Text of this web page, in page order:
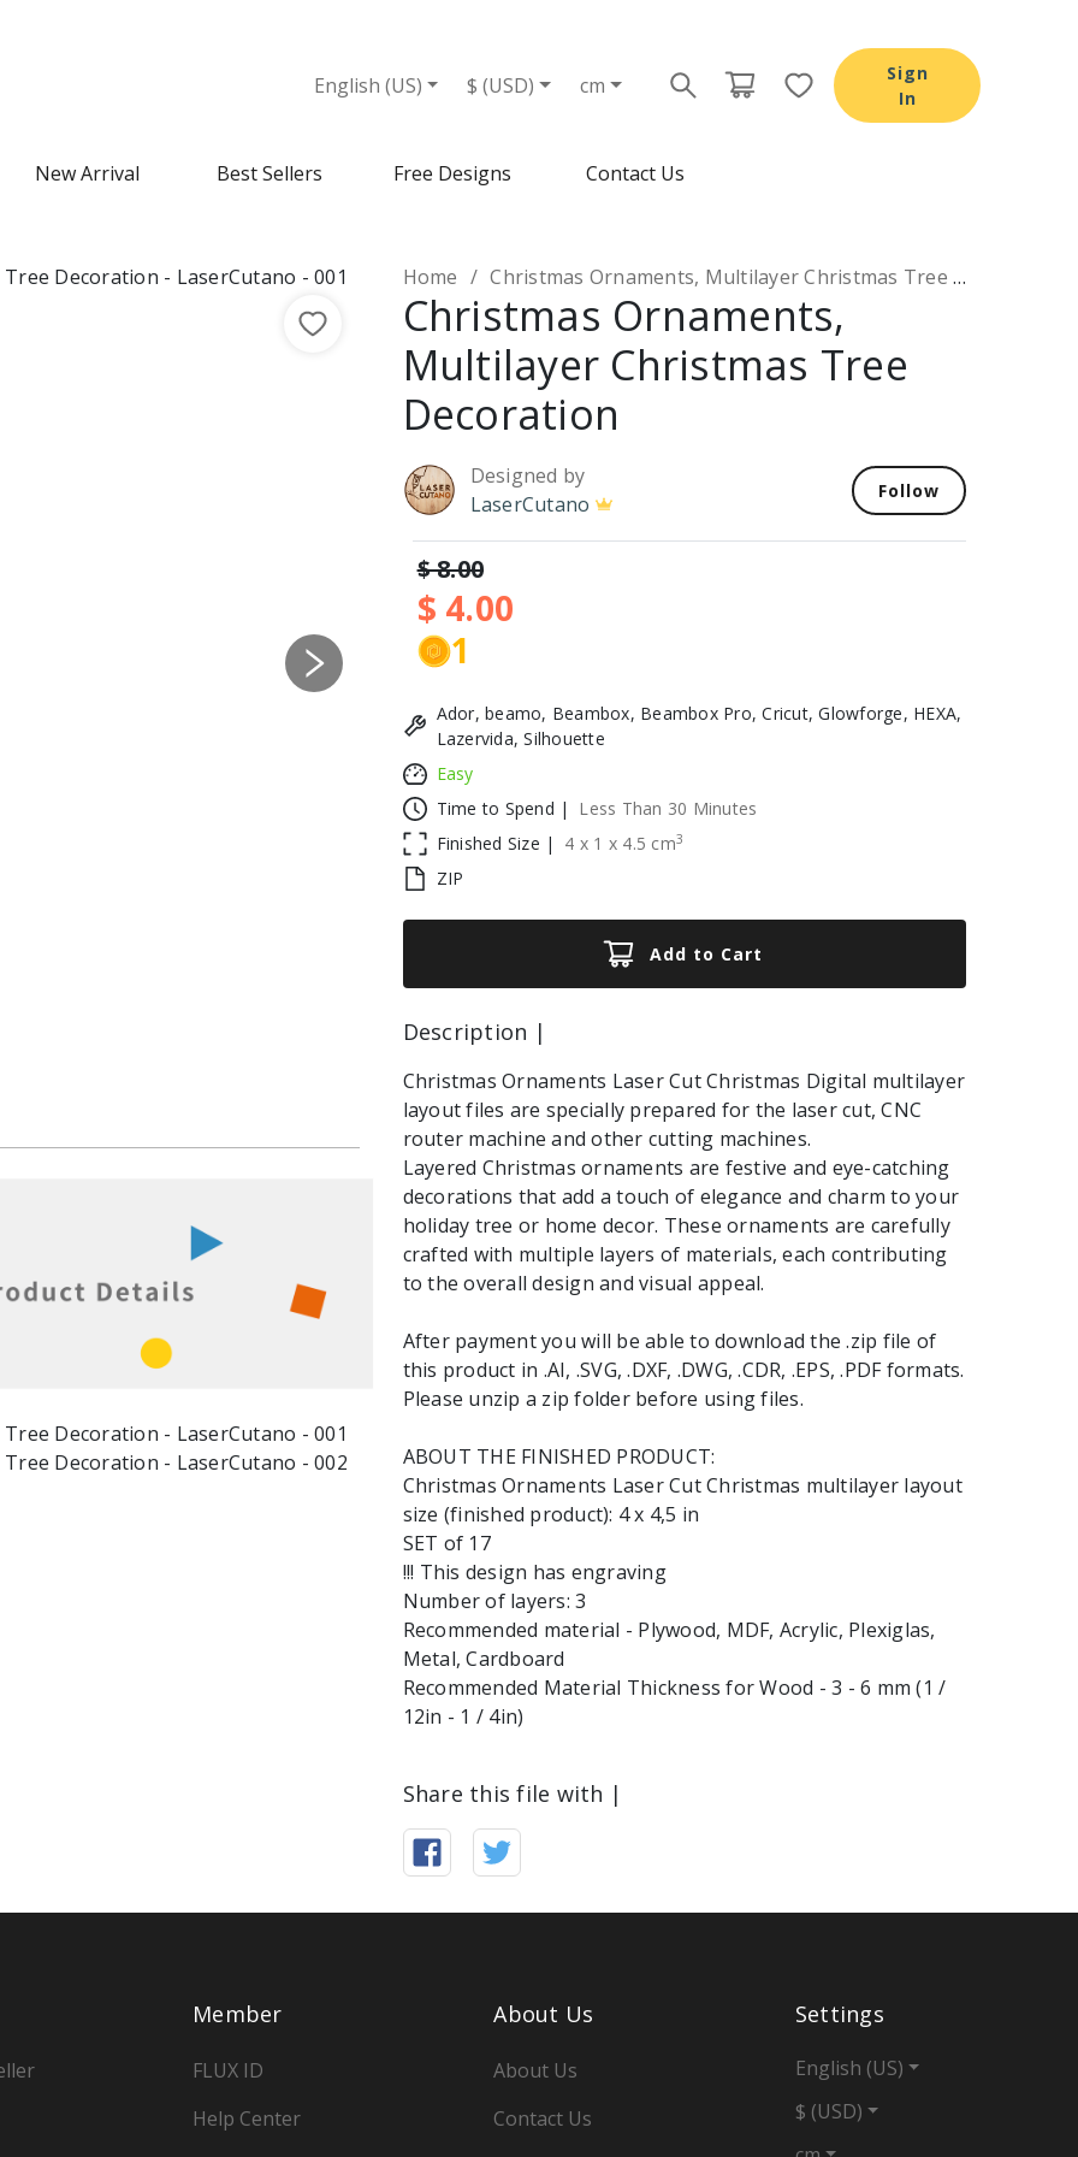
English (US) $ (USD) cm
Sign
In
New Arrival Best Sellers Free Designs Contact Us
Next
Home Christmas Ornaments, Multilayer Christmas Tree Decoration
Christmas Ornaments,
Multilayer Christmas Tree
Decoration
Designed by
LaserCutano
Follow
$ 8.00
$ 4.00
1
Ador, beamo, Beambox, Beambox Pro, Cricut, Glowforge, HEXA,
Lazervida, Silhouette
Easy
Time to Spend |
Less Than 30 Minutes
Finished Size |
4 x 1 x 4.5 cm3
ZIP
Add to Cart
Description |
Christmas Ornaments Laser Cut Christmas Digital multilayer
layout files are specially prepared for the laser cut, CNC
router machine and other cutting machines.
Layered Christmas ornaments are festive and eye-catching
decorations that add a touch of elegance and charm to your
holiday tree or home decor. These ornaments are carefully
crafted with multiple layers of materials, each contributing
to the overall design and visual appeal.
After payment you will be able to download the .zip file of
this product in .AI, .SVG, .DXF, .DWG, .CDR, .EPS, .PDF formats.
Please unzip a zip folder before using files.
ABOUT THE FINISHED PRODUCT:
Christmas Ornaments Laser Cut Christmas multilayer layout
size (finished product): 4 x 4,5 in
SET of 17
!!! This design has engraving
Number of layers: 3
Recommended material - Plywood, MDF, Acrylic, Plexiglas,
Metal, Cardboard
Recommended Material Thickness for Wood - 3 - 6 mm (1 /
Share this file with |
Member
FLUX ID
Help Center
About Us
About Us
Contact Us
Settings
English (US)
$ (USD)